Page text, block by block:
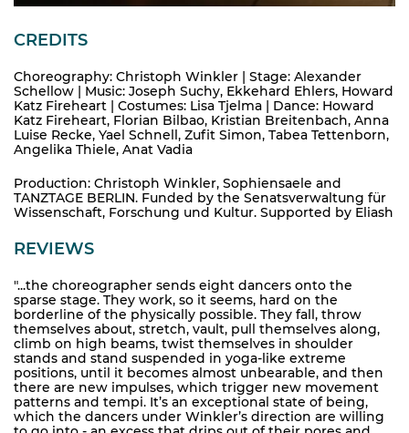
CREDITS
Choreography: Christoph Winkler | Stage: Alexander
Schellow | Music: Joseph Suchy, Ekkehard Ehlers, Howard
Katz Fireheart | Costumes: Lisa Tjelma | Dance: Howard
Katz Fireheart, Florian Bilbao, Kristian Breitenbach, Anna
Luise Recke, Yael Schnell, Zufit Simon, Tabea Tettenborn,
Angelika Thiele, Anat Vadia
Production: Christoph Winkler, Sophiensaele and
TANZTAGE BERLIN. Funded by the Senatsverwaltung für
Wissenschaft, Forschung und Kultur. Supported by Eliash
REVIEWS
"...the choreographer sends eight dancers onto the
sparse stage. They work, so it seems, hard on the
borderline of the physically possible. They fall, throw
themselves about, stretch, vault, pull themselves along,
climb on high beams, twist themselves in shoulder
stands and stand suspended in yoga-like extreme
positions, until it becomes almost unbearable, and then
there are new impulses, which trigger new movement
patterns and tempi. It’s an exceptional state of being,
which the dancers under Winkler’s direction are willing